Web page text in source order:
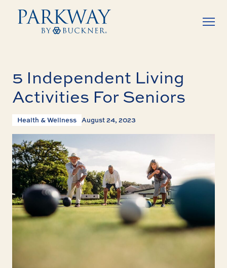
5 Independent Living
Activities For Seniors
Health & Wellness August 24, 2023